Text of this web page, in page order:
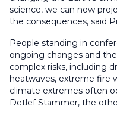
science, we can now
the consequences, said
People standing in
ongoing changes and
complex risks, including
heatwaves, extreme fire
climate extremes often
Detlef Stammer, the